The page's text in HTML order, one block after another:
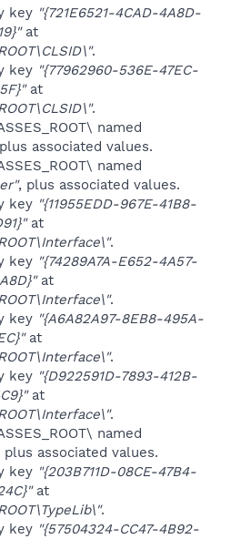
key "{721E6521-4CAD-4A8D-
at
.
key "{77962960-536E-47EC-
at
.
named
associated values.
named
, plus associated values.
key "{11955EDD-967E-41B8-
at
.
key "{74289A7A-E652-4A57-
at
.
key "{A6A82A97-8EB8-495A-
at
.
key "{D922591D-7893-412B-
at
.
named
plus associated values.
key "{203B711D-08CE-47B4-
at
.
key "{57504324-CC47-4B92-